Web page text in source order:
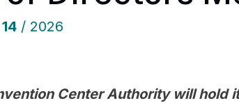
14/ 2026
Center Authority will hold